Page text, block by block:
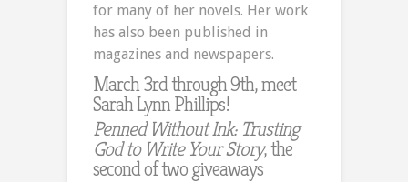
for many of her novels. Her work
has also been published in
magazines and newspapers.
March 3rd through 9th, meet
Sarah Lynn Phillips!
Penned Without Ink: Trusting
God to Write Your Story, the
second of two giveaways